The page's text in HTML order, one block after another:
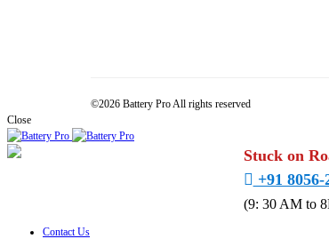
©2026 Battery Pro All rights reserved
Close
Stuck on
+91 8056-
(9: 30 AM to
Contact Us